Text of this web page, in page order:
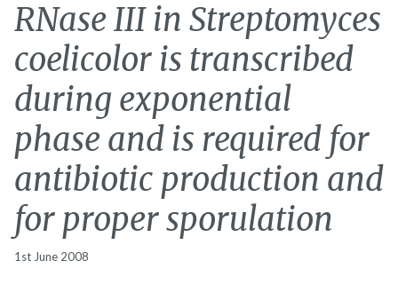
RNase III in Streptomyces
coelicolor is transcribed
during exponential
phase and is required for
antibiotic production and
for proper sporulation
1st June 2008